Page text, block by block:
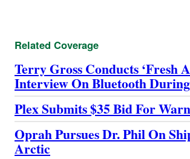
Related Coverage
Terry Gross Conducts ‘Fresh
Interview On Bluetooth
Plex Submits $35 Bid For
Oprah Pursues Dr. Phil On
Arctic